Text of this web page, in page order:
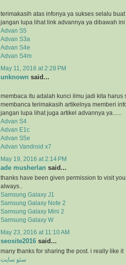
terimakasih atas infonya ya sukses selalu
jangan lupa lihat link advannya ya dibawah ini
Advan S5
Advan S3a
Advan S4e
Advan S4m
May 11, 2016 at 2:28 PM
unknown said...
membaca itu adalah kunci ilmu jadi kita harus
membanca terimakasih artikelnya memberi
jangan lupa lihat juga artikel advannya ya......
Advan S4
Advan E1c
Advan S5e
Advan Vandroid x7
May 19, 2016 at 2:14 PM
ade musherlan said...
thanks have been given permission to visit
always..
Samsung Galaxy J1
Samsung Galaxy Note 2
Samsung Galaxy Mini 2
Samsung Galaxy W
May 23, 2016 at 11:10 AM
seosite2016 said...
many thanks for sharing the post. i really like it
سئو سایت